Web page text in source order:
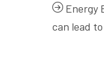
Energy
can lead